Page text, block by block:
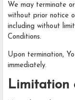
We may terminate
without prior notice
including without
Conditions.
Upon termination,
immediately.
Limitation